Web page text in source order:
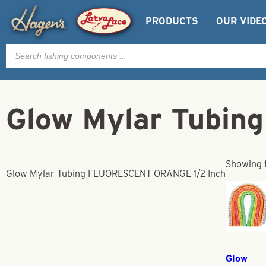
PRODUCTS OUR
Products
search
Glow Mylar
Glow Mylar Tubing FLUORESCENT ORANGE 1/2 Inch
Showing
Glow